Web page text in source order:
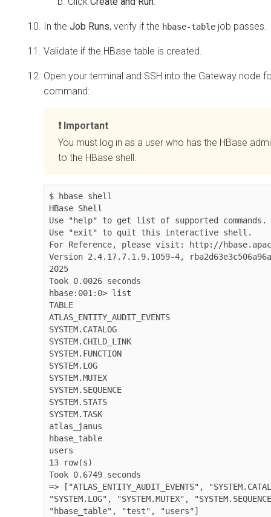
In the Job Runs, verify if the hbase-table job passes.
Validate if the HBase table is created.
Open your terminal and SSH into the Gateway node
command:
Important
You must log in as a user who has the HBase
to the HBase shell.
$ hbase shell
HBase Shell
Use "help" to get list of supported commands.
Use "exit" to quit this interactive shell.
For Reference, please visit: http://
Version 2.4.17.7.1.9.1059-4,
2025
Took 0.0026 seconds
hbase:001:0> list
TABLE
ATLAS_ENTITY_AUDIT_EVENTS
SYSTEM.CATALOG
SYSTEM.CHILD_LINK
SYSTEM.FUNCTION
SYSTEM.LOG
SYSTEM.MUTEX
SYSTEM.SEQUENCE
SYSTEM.STATS
SYSTEM.TASK
atlas_janus
hbase_table
users
13 row(s)
Took 0.6749 seconds
=> ["ATLAS_ENTITY_AUDIT_EVENTS",
"SYSTEM.LOG", "SYSTEM.MUTEX",
"hbase_table", "test", "users"]